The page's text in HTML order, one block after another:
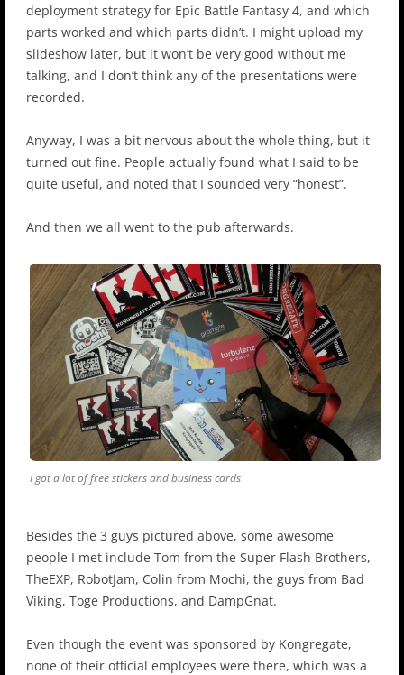
deployment strategy for Epic Battle Fantasy 4, and which
parts worked and which parts didn’t. I might upload my
slideshow later, but it won’t be very good without me
talking, and I don’t think any of the presentations were
recorded.
Anyway, I was a bit nervous about the whole thing, but it
turned out fine. People actually found what I said to be
quite useful, and noted that I sounded very “honest”.
And then we all went to the pub afterwards.
I got a lot of free stickers and business cards
Besides the 3 guys pictured above, some awesome
people I met include Tom from the Super Flash Brothers,
TheEXP, RobotJam, Colin from Mochi, the guys from Bad
Viking, Toge Productions, and DampGnat.
Even though the event was sponsored by Kongregate,
none of their official employees were there, which was a